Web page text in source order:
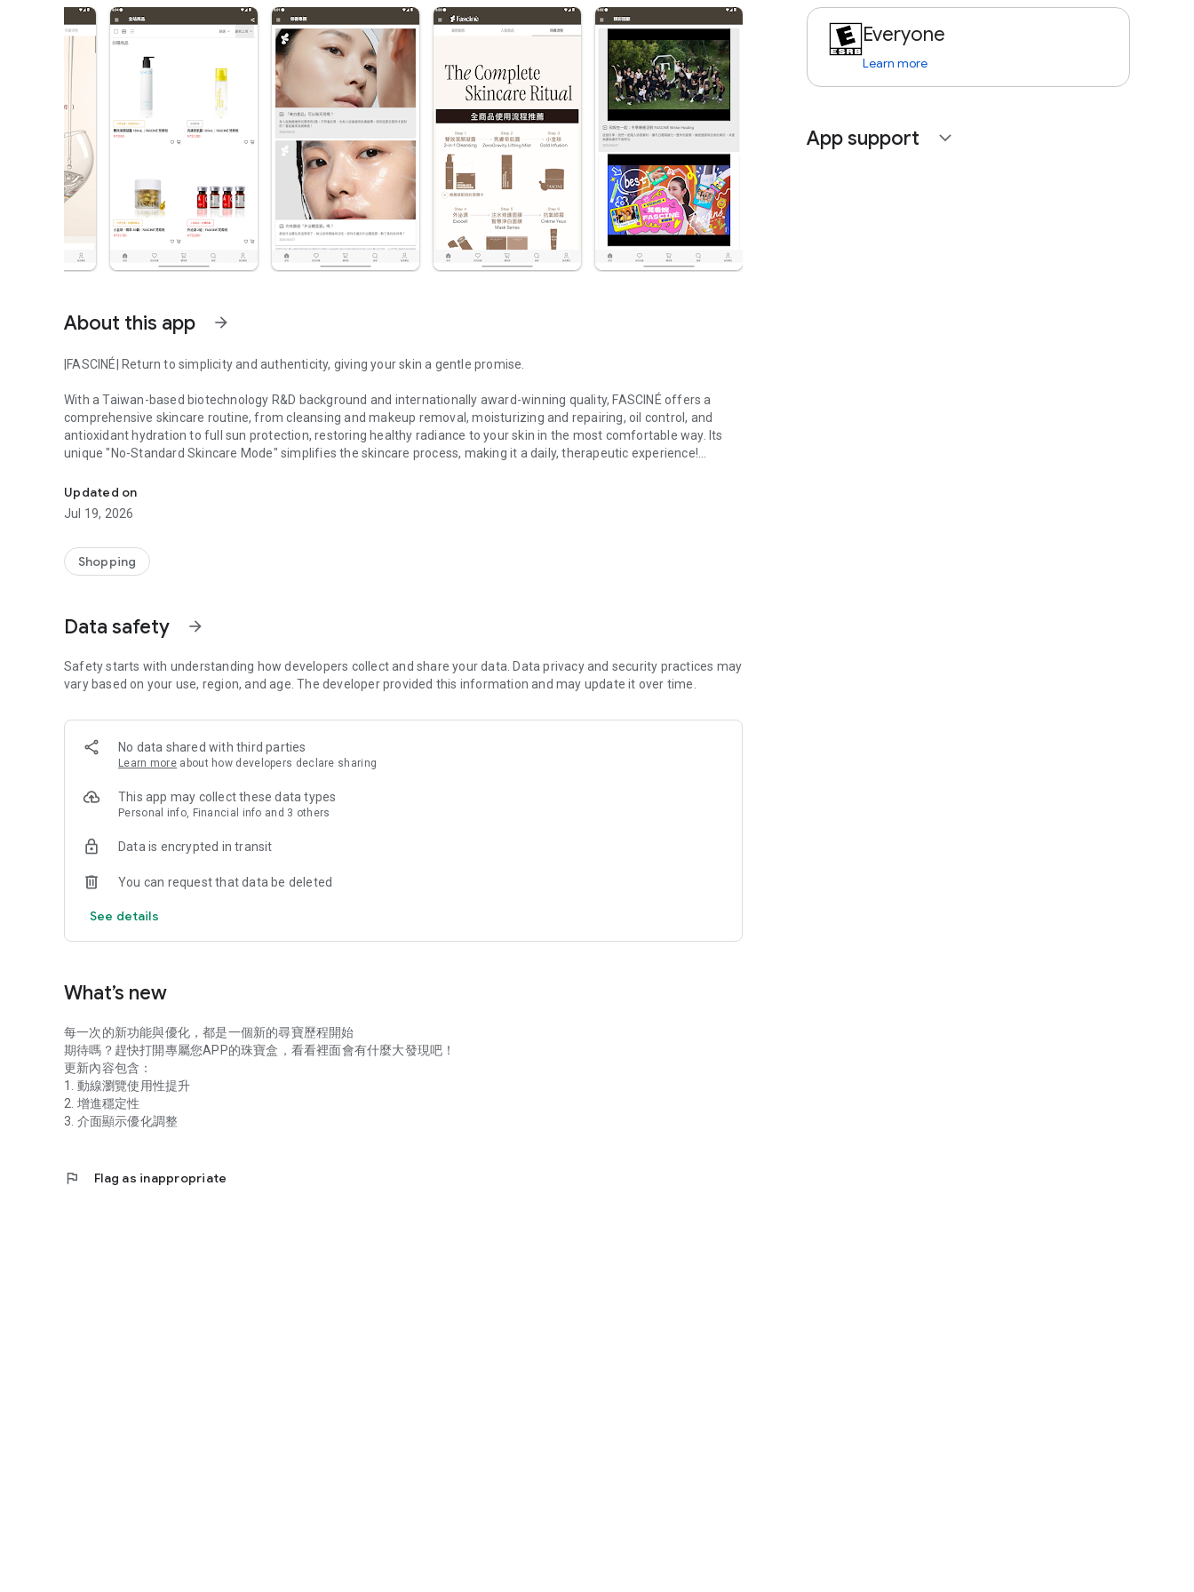
About this app arrow_forward
|FASCINÉ| Return to simplicity and authenticity, giving your skin a gentle promise.
With a Taiwan-based biotechnology R&D background and internationally award-winning quality, FASCINÉ offers a
comprehensive skincare routine, from cleansing and makeup removal, moisturizing and repairing, oil control, and
antioxidant hydration to full sun protection, restoring healthy radiance to your skin in the most comfortable way. Its
unique "No-Standard Skincare Mode" simplifies the skincare process, making it a daily, therapeutic experience!
**Intuitive and Optimized User Interface** The shopping process is simple and clear; easily browse featured products
and the latest offers with a few clicks.
seamless shopping experience.
of your order's progress.
**Exclusive App Offers** Enjoy occasional shopping discounts and limited-time offers, helping you save smartly and
efficiently.
**Multiple Payment and Shipping Options** Secure and encrypted credit card payments are available. Enjoy exclusive
offers from various payment tools and banks, whether it's 7-Eleven/FamilyMart pickup/delivery/international
shipping/pay in full by credit card or installment payments. We care about your shopping experience even more than
Updated on
Jul 19, 2026
Shopping
Data safety arrow_forward
Safety starts with understanding how developers collect and share your data. Data privacy and security practices may
vary based on your use, region, and age. The developer provided this information and may update it over time.
No data shared with third parties
Learn more about how developers declare sharing
This app may collect these data types
Personal info, Financial info and 3 others
Data is encrypted in transit
You can request that data be deleted
See details
What’s new
每一次的新功能與優化，都是一個新的尋寶歷程開始
期待嗎？趕快打開專屬您APP的珠寶盒，看看裡面會有什麼大發現吧！
更新內容包含：
1. 動線瀏覽使用性提升
2. 增進穩定性
3. 介面顯示優化調整
flag Flag as inappropriate
Everyone
Learn more
App support expand_more